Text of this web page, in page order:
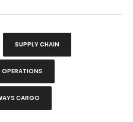
SUPPLY CHAIN
CARGO